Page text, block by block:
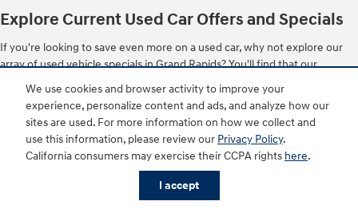
We use cookies and browser activity to improve your
experience, personalize content and ads, and analyze how our
sites are used. For more information on how we collect and
use this information, please review our Privacy Policy.
California consumers may exercise their CCPA rights here.
I accept
Explore Current Used Car Offers and Specials
If you're looking to save even more on a used car, why not explore our
array of used vehicle specials in Grand Rapids? You'll find that our
vehicles even more accessible with lower monthly payments. It's
important to note that even if you don't see something you like, you can
Stop by or Shop for a Used Car Online with the Fox